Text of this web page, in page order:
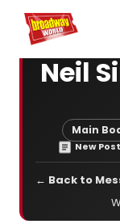
Home For You
Neil
Main
New
← Back to